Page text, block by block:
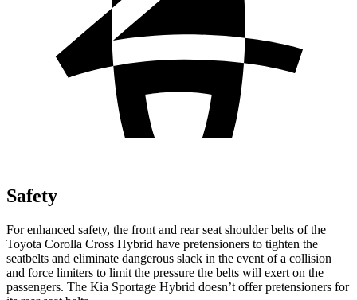
Safety
For enhanced safety, the front and rear seat shoulder belts of the
Toyota Corolla Cross Hybrid have pretensioners to tighten the
seatbelts and eliminate dangerous slack in the event of a collision
and force limiters to limit the pressure the belts will exert on the
passengers. The Kia Sportage Hybrid doesn’t offer pretensioners for